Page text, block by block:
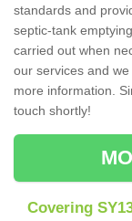
standards and
septic-tank
carried out when
our services and
more information.
touch shortly!
Covering